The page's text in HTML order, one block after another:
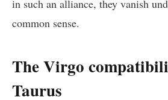
in such an alliance, they vanish
common sense.
The Virgo
Taurus